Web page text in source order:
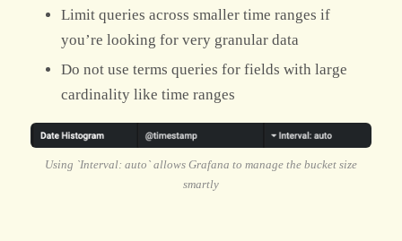
Limit queries across smaller time ranges if
you’re looking for very granular data
Do not use terms queries for fields with large
cardinality like time ranges
Using `Interval: auto` allows Grafana to manage the bucket size
smartly